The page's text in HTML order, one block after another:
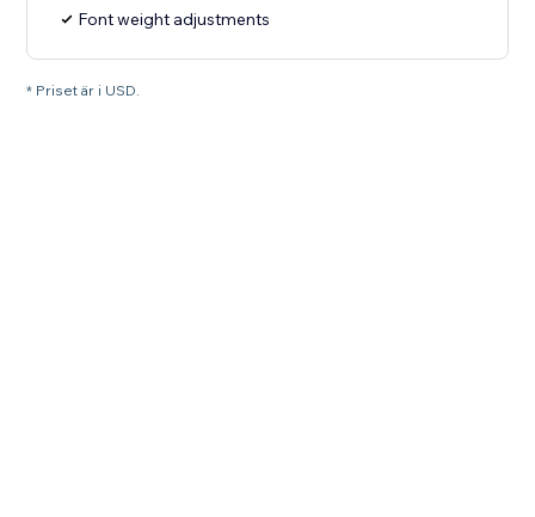
Font weight adjustments
* Priset är i USD.